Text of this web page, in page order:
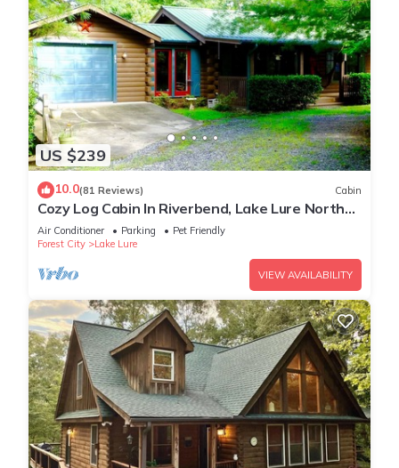
US $239
10.0(81 Reviews) Cabin
Cozy Log Cabin In Riverbend, Lake Lure North
Carolina
Air Conditioner Parking
Pet Friendly
Forest City
Lake Lure
VIEW AVAILABILITY